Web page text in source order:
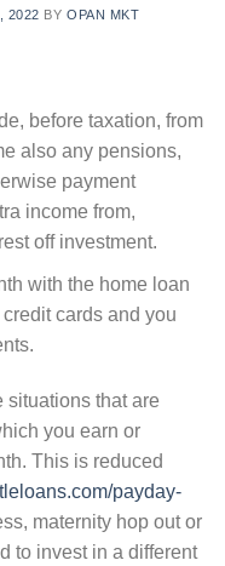
2022 BYOPAN MKT
before taxation, from
also any pensions,
payment
income from,
off investment.
with the home loan
cards and you
situations that are
you earn or
This is reduced
payday-
maternity hop out or
to invest in a different